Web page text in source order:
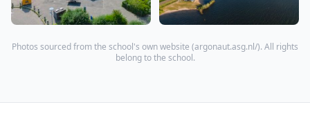
Photos sourced from the school's own website (argonaut.asg.nl/). All rights
belong to the school.